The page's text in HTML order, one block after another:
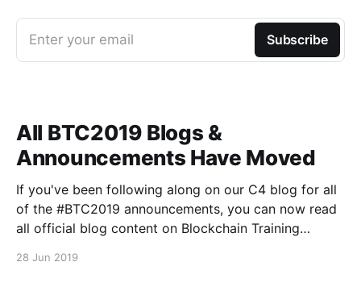
Enter your email Subscribe
All BTC2019 Blogs &
Announcements Have Moved
If you've been following along on our C4 blog for all
of the #BTC2019 announcements, you can now read
all official blog content on Blockchain Training
28 Jun 2019